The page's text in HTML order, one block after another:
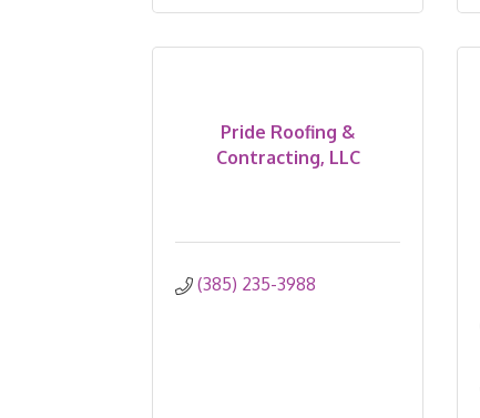
Pride Roofing &
Contracting, LLC
(385) 235-3988